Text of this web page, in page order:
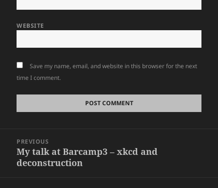
WEBSITE
Save my name, email, and website in this browser for the next
time I comment.
navigation
PREVIOUS
Previous
post:
My talk at Barcamp3 – xkcd and
deconstruction